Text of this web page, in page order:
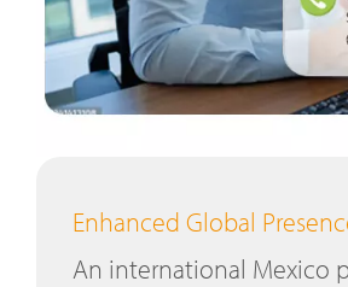
Enhanced Global
An international Mexico